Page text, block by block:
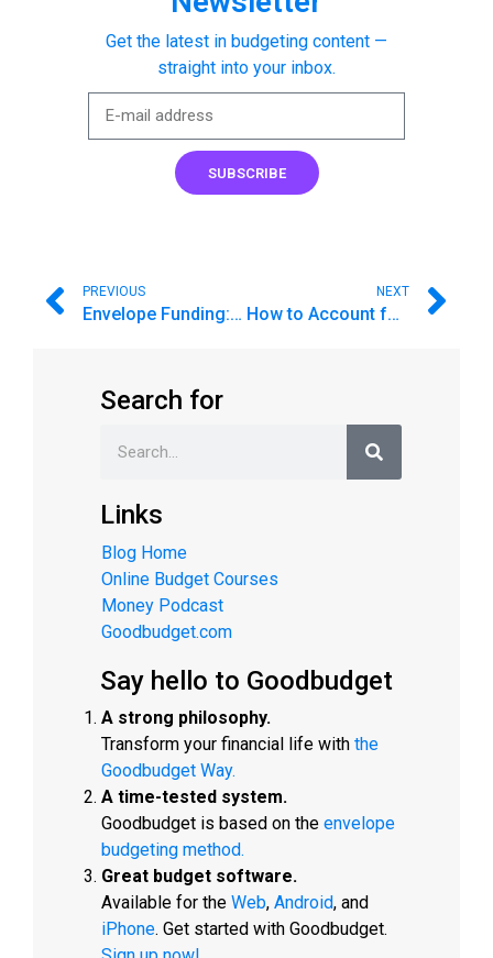
Get the latest in budgeting content —
straight into your inbox.
SUBSCRIBE
PREVIOUS
Envelope Funding: Is there an option to rollover extra funds into Savings?
NEXT
How to Account for Credit Card Purchases (Accounts)
Search for
Links
Blog Home
Online Budget Courses
Money Podcast
Goodbudget.com
Say hello to Goodbudget
A strong philosophy.
Transform your financial life with the
Goodbudget Way.
A time-tested system.
Goodbudget is based on the envelope
budgeting method.
Great budget software.
Available for the Web, Android, and
iPhone. Get started with Goodbudget.